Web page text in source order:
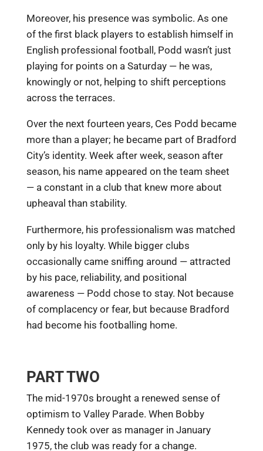
Moreover, his presence was symbolic. As one
of the first black players to establish himself in
English professional football, Podd wasn’t just
playing for points on a Saturday — he was,
knowingly or not, helping to shift perceptions
across the terraces.
Over the next fourteen years, Ces Podd became
more than a player; he became part of Bradford
City’s identity. Week after week, season after
season, his name appeared on the team sheet
— a constant in a club that knew more about
upheaval than stability.
Furthermore, his professionalism was matched
only by his loyalty. While bigger clubs
occasionally came sniffing around — attracted
by his pace, reliability, and positional
awareness — Podd chose to stay. Not because
of complacency or fear, but because Bradford
had become his footballing home.
PART TWO
The mid-1970s brought a renewed sense of
optimism to Valley Parade. When Bobby
Kennedy took over as manager in January
1975, the club was ready for a change.